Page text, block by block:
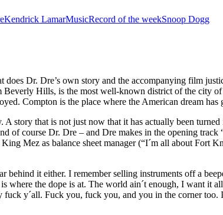
Kendrick LamarMusicRecord of the weekSnoop Dogg
Dr. Dre’s own story and the accompanying film
Hills, is the most well-known district of the city
Compton is the place where the American dream
A story that is not just now that it has actually been
of course Dr. Dre – and Dre makes in the opening
Mez as balance sheet manager (“I´m all about
behind it either. I remember selling instruments off a
where the dope is at. The world ain´t enough, I want
y´all. Fuck you, fuck you, and you in the corner too.